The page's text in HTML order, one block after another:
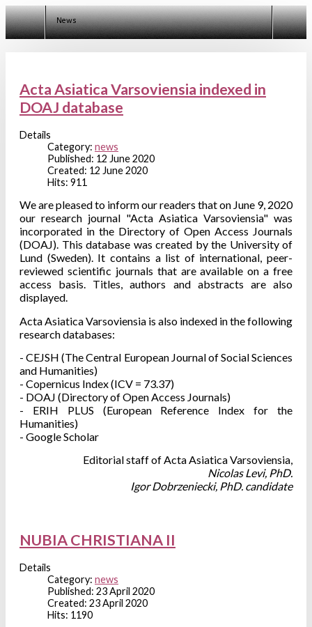
News
Acta Asiatica Varsoviensia indexed in
DOAJ database
Details
Category: news
Published: 12 June 2020
Created: 12 June 2020
Hits: 911
We are pleased to inform our readers that on June 9, 2020
our research journal "Acta Asiatica Varsoviensia" was
incorporated in the Directory of Open Access Journals
(DOAJ). This database was created by the University of
Lund (Sweden). It contains a list of international, peer-
reviewed scientific journals that are available on a free
access basis. Titles, authors and abstracts are also
displayed.
Acta Asiatica Varsoviensia is also indexed in the following
researchdatabases:
- CEJSH (The Central European Journal of Social Sciences
and Humanities)
- Copernicus Index (ICV = 73.37)
- DOAJ (Directory of Open Access Journals)
- ERIH PLUS (European Reference Index for the
Humanities)
- Google Scholar
Editorial staff of Acta Asiatica Varsoviensia,
Nicolas Levi, PhD.
Igor Dobrzeniecki, PhD. candidate
NUBIA CHRISTIANA II
Details
Category: news
Published: 23 April 2020
Created: 23 April 2020
Hits: 1190